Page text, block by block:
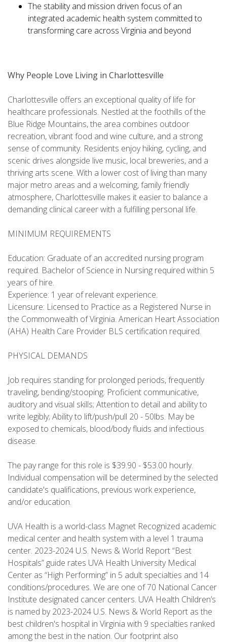
The stability and mission driven focus of an
integrated academic health system committed to
transforming care across Virginia and beyond
Why People Love Living in Charlottesville
Charlottesville offers an exceptional quality of life for
healthcare professionals. Nestled at the foothills of the
Blue Ridge Mountains, the area combines outdoor
recreation, vibrant food and wine culture, and a strong
sense of community. Residents enjoy hiking, cycling, and
scenic drives alongside live music, local breweries, and a
thriving arts scene. With a lower cost of living than many
major metro areas and a welcoming, family friendly
atmosphere, Charlottesville makes it easier to balance a
demanding clinical career with a fulfilling personal life.
MINIMUM REQUIREMENTS
Education: Graduate of an accredited nursing program
required. Bachelor of Science in Nursing required within 5
years of hire.
Experience: 1 year of relevant experience.
Licensure: Licensed to Practice as a Registered Nurse in
the Commonwealth of Virginia. American Heart Association
(AHA) Health Care Provider BLS certification required.
PHYSICAL DEMANDS
Job requires standing for prolonged periods, frequently
traveling, bending/stooping. Proficient communicative,
auditory and visual skills; Attention to detail and ability to
write legibly; Ability to lift/push/pull 20 - 50lbs. May be
exposed to chemicals, blood/body fluids and infectious
disease.
The pay range for this role is $39.90 - $53.00 hourly.
Individual compensation will be determined by the selected
candidate's qualifications, previous work experience,
and/or education.
UVA Health is a world-class Magnet Recognized academic
medical center and health system with a level 1 trauma
center. 2023-2024 U.S. News & World Report “Best
Hospitals” guide rates UVA Health University Medical
Center as “High Performing” in 5 adult specialties and 14
conditions/procedures. We are one of 70 National Cancer
Institute designated cancer centers. UVA Health Children’s
is named by 2023-2024 U.S. News & World Report as the
best children's hospital in Virginia with 9 specialties ranked
among the best in the nation. Our footprint also